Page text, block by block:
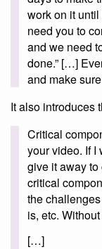
work on it
need you to
and we need
done.” […]
and make
It also introduces
Critical
your video. If I
give it away
critical
the
is, etc.
[…]